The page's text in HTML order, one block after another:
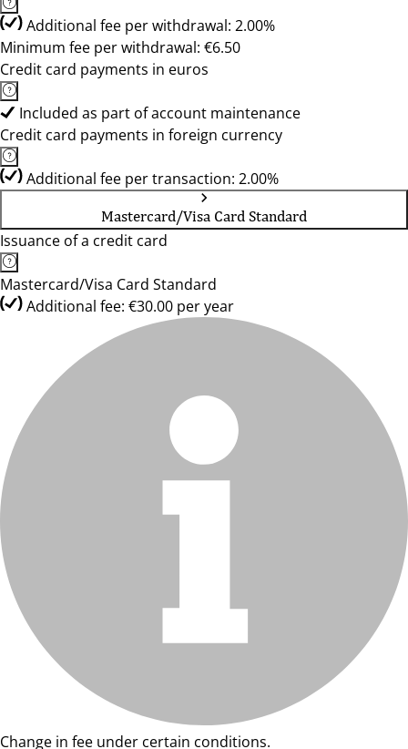
Additional fee per withdrawal: 2.00%
Minimum fee per withdrawal: €6.50
Credit card payments in euros
Included as part of account maintenance
Credit card payments in foreign currency
Additional fee per transaction: 2.00%
Mastercard/Visa Card Standard
Issuance of a credit card
Mastercard/Visa Card Standard
Additional fee: €30.00 per year
Change in fee under certain conditions.